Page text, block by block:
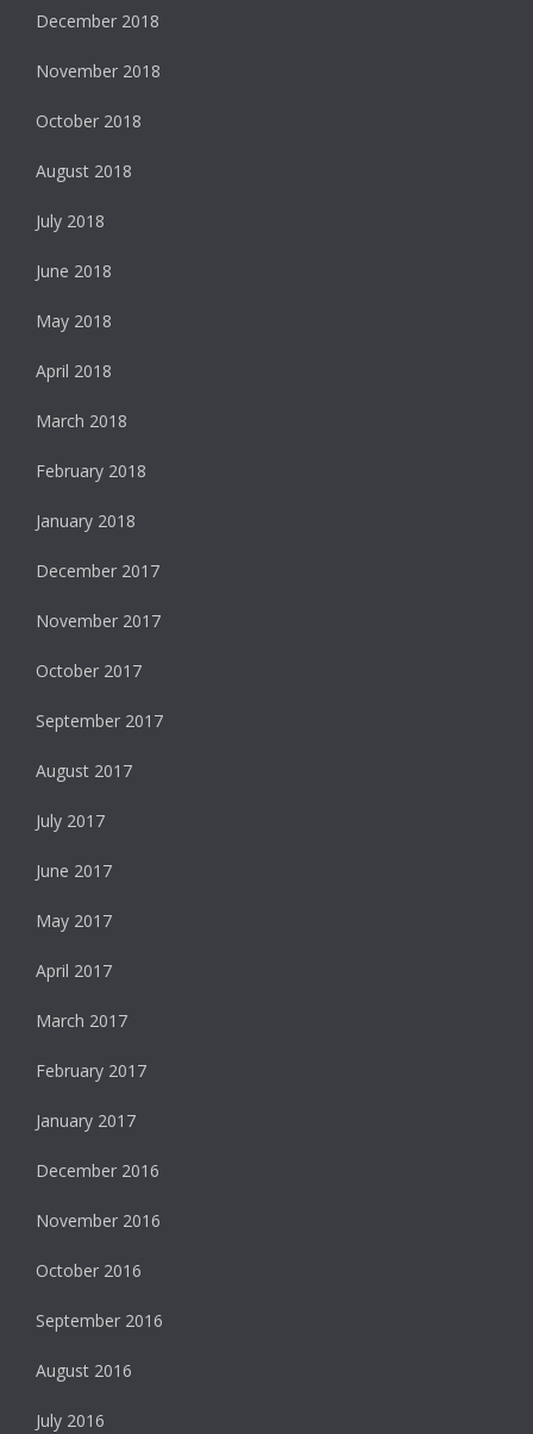
December 2018
November 2018
October 2018
August 2018
July 2018
June 2018
May 2018
April 2018
March 2018
February 2018
January 2018
December 2017
November 2017
October 2017
September 2017
August 2017
July 2017
June 2017
May 2017
April 2017
March 2017
February 2017
January 2017
December 2016
November 2016
October 2016
September 2016
August 2016
July 2016